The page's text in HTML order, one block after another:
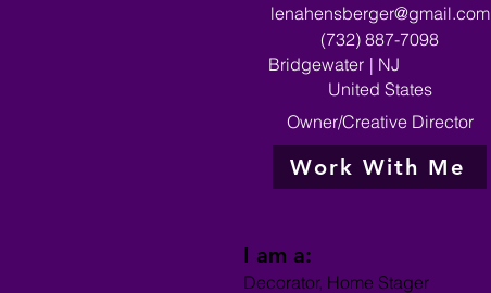
lenahensberger@gmail.com
(732) 887-7098
Bridgewater | NJ
United States
Owner/Creative Director
Work With Me
I am a:
Decorator, Home Stager